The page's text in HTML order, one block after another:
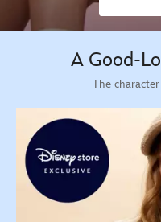
A Good-
The